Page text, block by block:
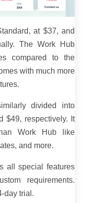
at $37, and
The Work Hub
compared to the
with much more
divided into
$49, respectively. It
Work Hub like
and more.
all special features
requirements.
day trial.